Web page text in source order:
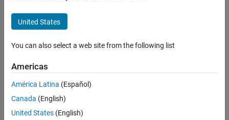
United States
You can also select a web site from the following list
Americas
América Latina (Español)
Canada (English)
United States (English)